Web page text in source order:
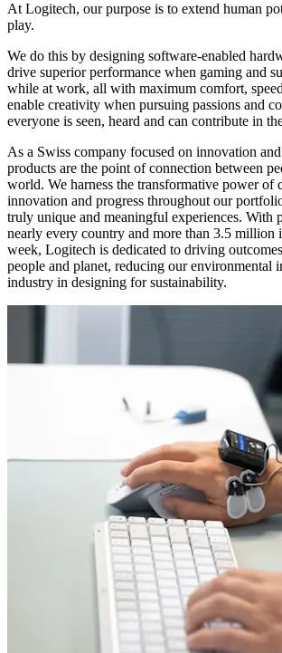
At Logitech, our purpose is to extend human
play.
We do this by designing software-enabled
drive superior performance when gaming and
while at work, all with maximum comfort,
enable creativity when pursuing passions and
everyone is seen, heard and can contribute in
As a Swiss company focused on innovation
products are the point of connection between
world. We harness the transformative power of
innovation and progress throughout our
truly unique and meaningful experiences. With
nearly every country and more than 3.5 million
week, Logitech is dedicated to driving
people and planet, reducing our environmental
industry in designing for sustainability.